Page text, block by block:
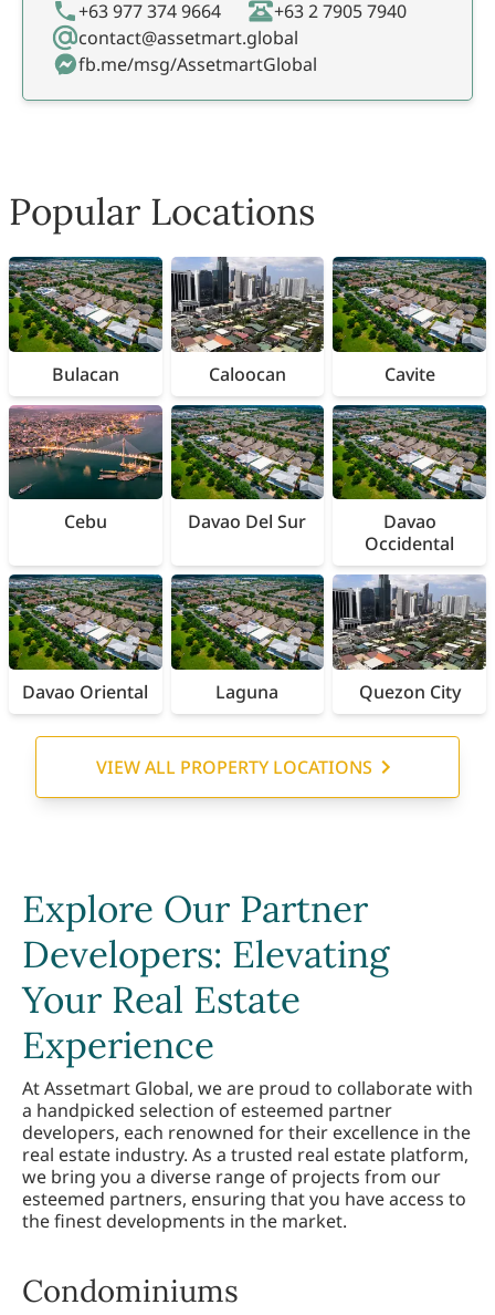
+63 977 374 9664
+63 2 7905 7940
contact@assetmart.global
fb.me/msg/AssetmartGlobal
Popular Locations
Bulacan Caloocan Cavite
Cebu Davao Del Sur
Davao
Occidental
Davao Oriental Laguna Quezon City
VIEW ALL PROPERTY LOCATIONS
Explore Our Partner
Developers: Elevating
Your Real Estate
Experience
At Assetmart Global, we are proud to collaborate with
a handpicked selection of esteemed partner
developers, each renowned for their excellence in the
real estate industry. As a trusted real estate platform,
we bring you a diverse range of projects from our
esteemed partners, ensuring that you have access to
the finest developments in the market.
Condominiums